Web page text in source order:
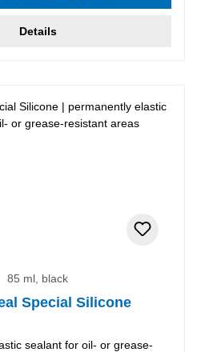
Details
85 ml, black
Special Silicone
sealant for oil- or grease-